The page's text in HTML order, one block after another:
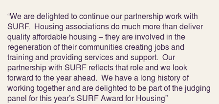
“We are delighted to continue our partnership work with
SURF. Housing associations do much more than deliver
quality affordable housing – they are involved in the
regeneration of their communities creating jobs and
training and providing services and support. Our
partnership with SURF reflects that role and we look
forward to the year ahead. We have a long history of
working together and are delighted to be part of the judging
panel for this year’s SURF Award for Housing”